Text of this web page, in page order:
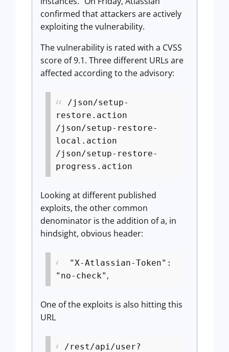
confirmed that attackers are actively
exploiting the vulnerability.
The vulnerability is rated with a CVSS
score of 9.1. Three different URLs are
affected according to the advisory:
/json/setup-
restore.action
/json/setup-restore-
local.action
/json/setup-restore-
progress.action
Looking at different published
exploits, the other common
denominator is the addition of a, in
hindsight, obvious header:
"X-Atlassian-Token":
"no-check" ,
One of the exploits is also hitting this
URL
/rest/api/user?